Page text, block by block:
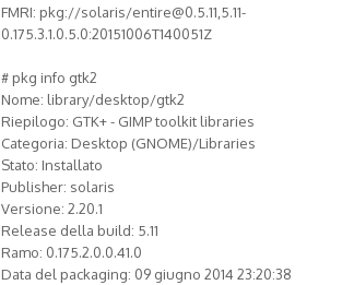
FMRI: pkg://solaris/entire@0.5.11,5.11-
0.175.3.1.0.5.0:20151006T140051Z
# pkg info gtk2
Nome: library/desktop/gtk2
Riepilogo: GTK+ - GIMP toolkit libraries
Categoria: Desktop (GNOME)/Libraries
Stato: Installato
Publisher: solaris
Versione: 2.20.1
Release della build: 5.11
Ramo: 0.175.2.0.0.41.0
Data del packaging: 09 giugno 2014 23:20:38